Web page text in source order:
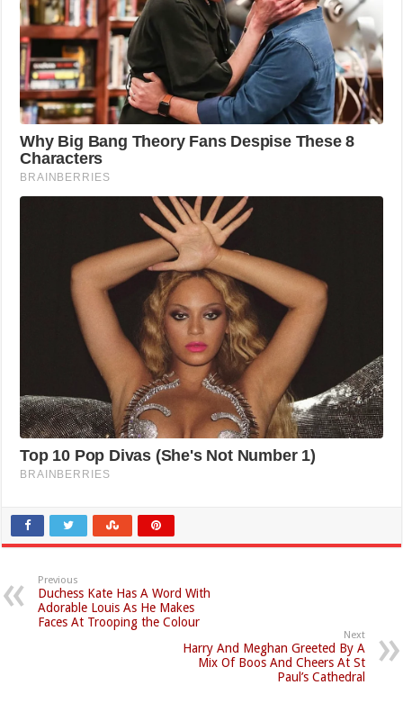
Previous
Duchess Kate Has A Word With
Adorable Louis As He Makes
Faces At Trooping the Colour
Next
Harry And Meghan Greeted By A
Mix Of Boos And Cheers At St
Paul’s Cathedral